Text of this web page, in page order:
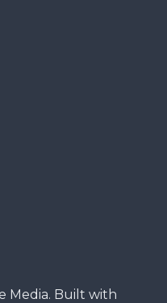
Media. Built with